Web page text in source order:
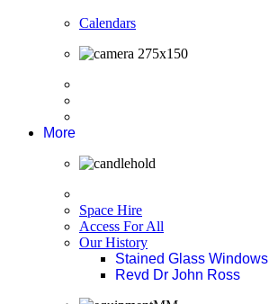
Calendars
More
Space Hire
Access For All
Our History
Stained Glass Windows
Revd Dr John Ross